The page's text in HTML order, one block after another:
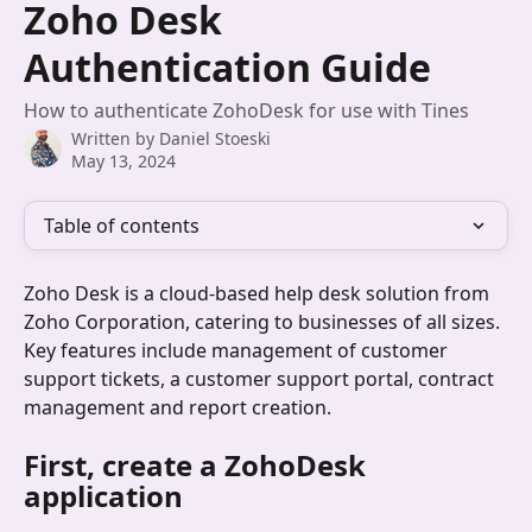
Zoho Desk
Authentication Guide
How to authenticate ZohoDesk for use with Tines
Written by Daniel Stoeski
May 13, 2024
Table of contents
Zoho Desk is a cloud-based help desk solution from
Zoho Corporation, catering to businesses of all sizes.
Key features include management of customer
support tickets, a customer support portal, contract
management and report creation.
First, create a ZohoDesk
application